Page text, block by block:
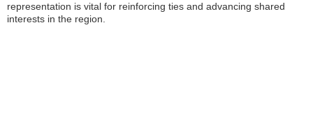
representation is vital for reinforcing ties and advancing shared
interests in the region.